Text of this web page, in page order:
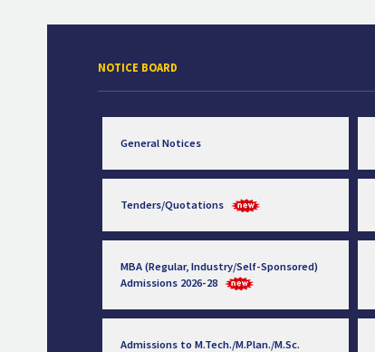
NOTICE BOARD
General Notices
Tenders/Quotations
MBA (Regular, Industry/Self-Sponsored)
Admissions 2026-28
Admissions to M.Tech./M.Plan./M.Sc.